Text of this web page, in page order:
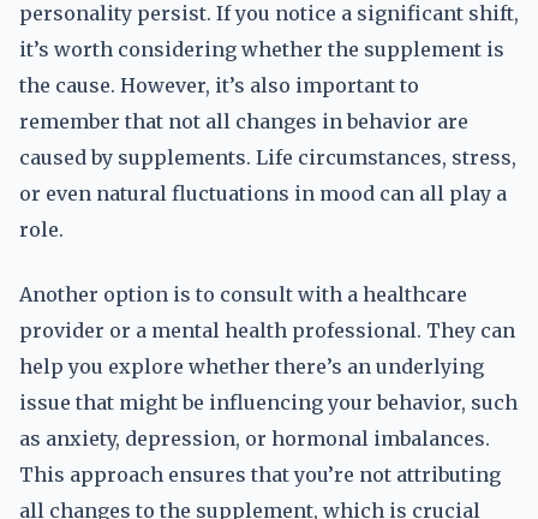
personality persist. If you notice a significant shift,
it’s worth considering whether the supplement is
the cause. However, it’s also important to
remember that not all changes in behavior are
caused by supplements. Life circumstances, stress,
or even natural fluctuations in mood can all play a
role.
Another option is to consult with a healthcare
provider or a mental health professional. They can
help you explore whether there’s an underlying
issue that might be influencing your behavior, such
as anxiety, depression, or hormonal imbalances.
This approach ensures that you’re not attributing
all changes to the supplement, which is crucial